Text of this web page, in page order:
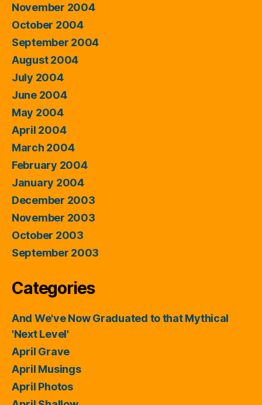
November 2004
October 2004
September 2004
August 2004
July 2004
June 2004
May 2004
April 2004
March 2004
February 2004
January 2004
December 2003
November 2003
October 2003
September 2003
Categories
And We've Now Graduated to that Mythical
'Next Level'
April Grave
April Musings
April Photos